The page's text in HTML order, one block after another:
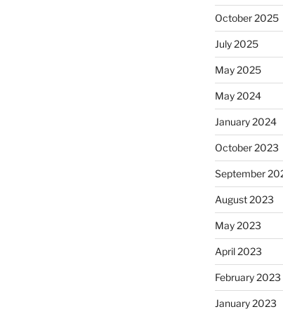
October 2025
July 2025
May 2025
May 2024
January 2024
October 2023
September
August 2023
May 2023
April 2023
February 2023
January 2023